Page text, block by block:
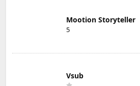
Mootion Storyteller
5
Vsub